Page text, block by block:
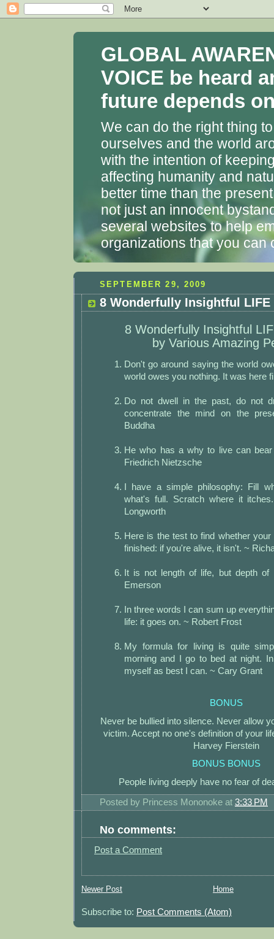
GLOBAL
VOICE be heard
future depends
We can do the right thing
ourselves and the world
with the intention of
affecting humanity and
better time than the
not just an innocent
several websites to help
organizations that you can
SEPTEMBER 29, 2009
8 Wonderfully Insightful LIFE
8 Wonderfully Insightful
by Various Amazing
Don't go around saying the world
world owes you nothing. It was here
Do not dwell in the past, do not
concentrate the mind on the
Buddha
He who has a why to live can
Friedrich Nietzsche
I have a simple philosophy: Fill
what's full. Scratch where it
Longworth
Here is the test to find whether
finished: if you're alive, it isn't. ~
It is not length of life, but depth of
Emerson
In three words I can sum up
life: it goes on. ~ Robert Frost
My formula for living is quite
morning and I go to bed at night.
myself as best I can. ~ Cary Grant
BONUS
Never be bullied into silence. Never allow
victim. Accept no one's definition of your
Harvey Fierstein
BONUS BONUS
People living deeply have no fear of
Posted by Princess Mononoke at 3:33 PM
No comments:
Post a Comment
Newer Post Home
Subscribe to: Post Comments (Atom)